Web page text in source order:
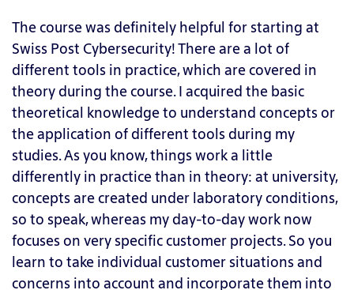
The course was definitely helpful for starting at
Swiss Post Cybersecurity! There are a lot of
different tools in practice, which are covered in
theory during the course. I acquired the basic
theoretical knowledge to understand concepts or
the application of different tools during my
studies. As you know, things work a little
differently in practice than in theory: at university,
concepts are created under laboratory conditions,
so to speak, whereas my day-to-day work now
focuses on very specific customer projects. So you
learn to take individual customer situations and
concerns into account and incorporate them into